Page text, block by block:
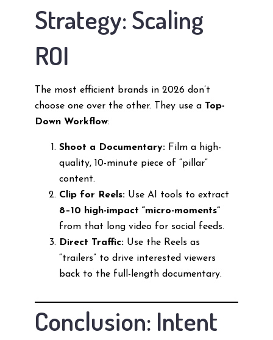
Strategy: Scaling
ROI
The most efficient brands in 2026 don’t
choose one over the other. They use a Top-
Down Workflow:
Shoot a Documentary:Film a high-
quality, 10-minute piece of “pillar”
content.
Clip for Reels:Use AI tools to extract
8–10 high-impact “micro-moments”
from that long video for social feeds.
Direct Traffic:Use the Reels as
“trailers” to drive interested viewers
back to the full-length documentary.
Conclusion: Intent